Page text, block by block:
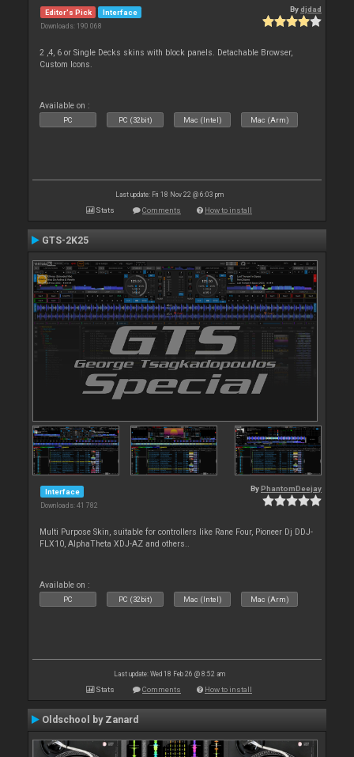
Editor's Pick Interface
Downloads: 190 068
Bydjdad
2 ,4, 6 or Single Decks skins with block panels. Detachable Browser,
Custom Icons.
Available on :
PC PC (32bit) Mac (Intel) Mac (Arm)
Last update: Fri 18 Nov 22 @ 6:03 pm
Stats Comments How to install
GTS-2K25
Interface
Downloads: 41 782
By PhantomDeejay
Multi Purpose Skin, suitable for controllers like Rane Four, Pioneer Dj DDJ-
FLX10, AlphaTheta XDJ-AZ and others..
Available on :
PC PC (32bit) Mac (Intel) Mac (Arm)
Last update: Wed 18 Feb 26 @ 8:52 am
Stats Comments How to install
Oldschool by Zanard